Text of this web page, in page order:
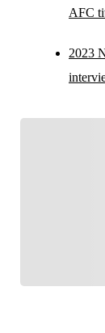
AFC
2023